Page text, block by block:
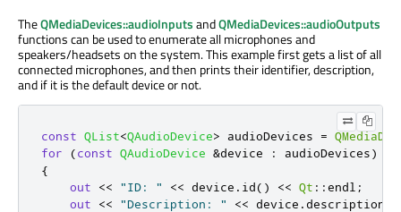
TheQMediaDevices::audioInputsandQMediaDevices::audioOutputs
functions can be used to enumerate all microphones and
speakers/headsets on the system. This example first gets a list of all
connected microphones, and then prints their identifier, description,
and if it is the default device or not.
const QList<QAudioDevice> audioDevices =
for
(const QAudioDevice &device : audioDevices)
{
out
<< "ID: " << device . id() << Qt ::endl ;
out
<< "Description: " << device . description